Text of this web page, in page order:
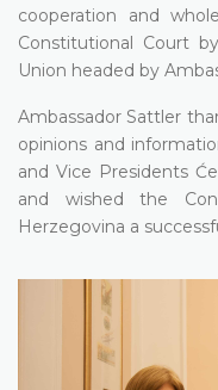
cooperation and
Constitutional Court
Union headed by
Ambassador Sattler
opinions and
and Vice Presidents
and wished the
Herzegovina a